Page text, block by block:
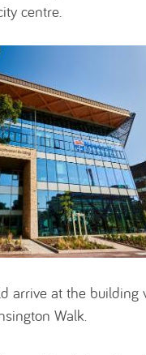
centre.
arrive at the building
Walk.